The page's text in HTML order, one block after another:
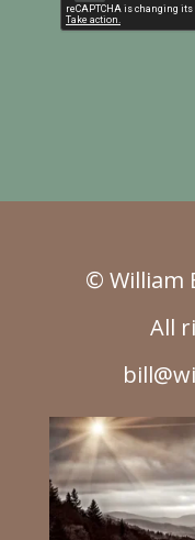
© William
All